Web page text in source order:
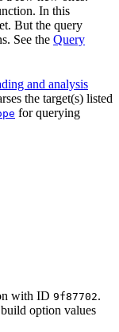
In this
But the query
See the Query
and analysis
the target(s) listed
for querying
with ID 9f87702.
option values